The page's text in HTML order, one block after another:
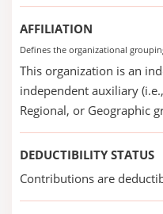
AFFILIATION
Defines the organizational
This organization is an
independent auxiliary
Regional, or Geographic
DEDUCTIBILITY STATUS
Contributions are